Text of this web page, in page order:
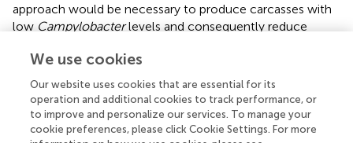
approach would be necessary to produce carcasses with
low Campylobacterlevels and consequently reduce
Enterobacteriaceaecounts were used as indicator
microorganism in PHC testing, this abattoir would have
achieved a satisfactory result and met PHC based on the
limits proposed byand. These indicators are suited for
PHC as they indicate fecal contamination and are always
We use cookies
Our website uses cookies that are essential for its
operation and additional cookies to track performance, or
to improve and personalize our services. To manage your
cookie preferences, please click Cookie Settings. For more